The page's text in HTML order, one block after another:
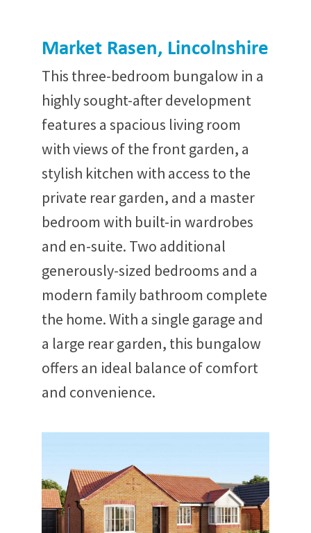
Market Rasen, Lincolnshire
This three-bedroom bungalow in a
highly sought-after development
features a spacious living room
with views of the front garden, a
stylish kitchen with access to the
private rear garden, and a master
bedroom with built-in wardrobes
and en-suite. Two additional
generously-sized bedrooms and a
modern family bathroom complete
the home. With a single garage and
a large rear garden, this bungalow
offers an ideal balance of comfort
and convenience.